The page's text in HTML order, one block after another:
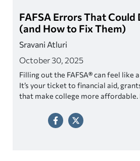
FAFSA Errors That Could
(and How to Fix Them)
Sravani Atluri
October 30, 2025
Filling out the FAFSA®can feel like
It’s your ticket to financial aid,
that make college more affordable.
significant delays.Most errors are
know what to look for.